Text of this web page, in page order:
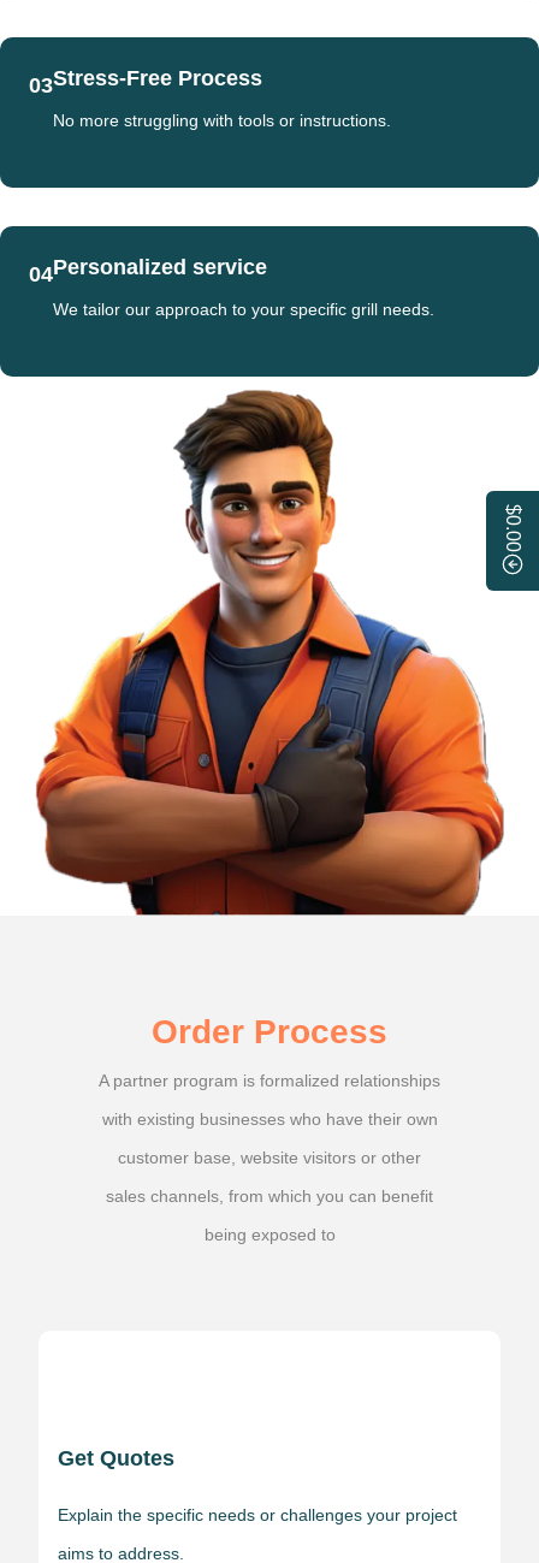
$0.00
03Stress-Free Process
No more struggling with tools or instructions.
04Personalized service
We tailor our approach to your specific grill needs.
Order Process
A partner program is formalized relationships
with existing businesses who have their own
customer base, website visitors or other
sales channels, from which you can benefit
being exposed to
Get Quotes
Explain the specific needs or challenges your project
aims to address.